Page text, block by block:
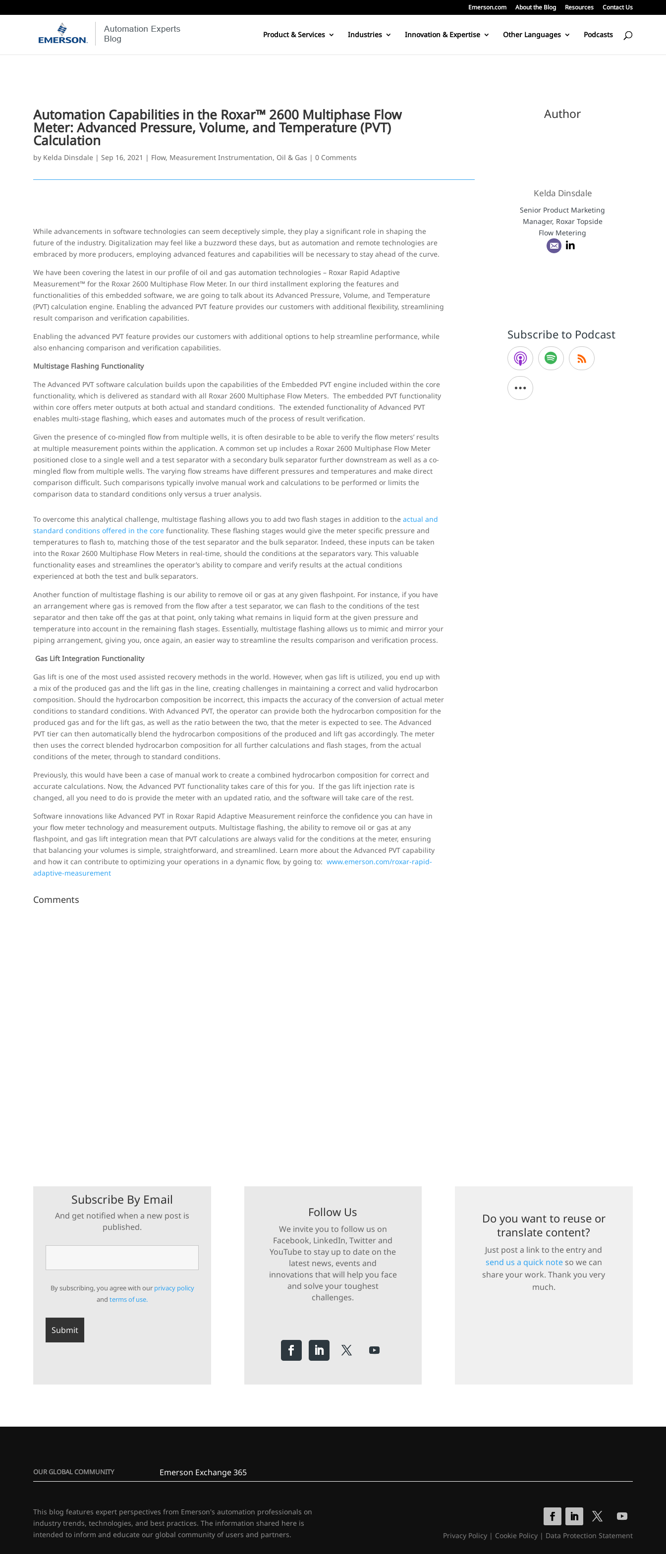
Emerson.com About the Blog Resources Contact Us
Product & Services Industries Innovation & Expertise Other Languages Podcasts
Automation Capabilities in the Roxar™ 2600 Multiphase Flow
Meter: Advanced Pressure, Volume, and Temperature (PVT)
Calculation
by Kelda Dinsdale | Sep 16, 2021 | Flow, Measurement Instrumentation, Oil & Gas |0 Comments
While advancements in software technologies can seem deceptively simple, they play a significant role in shaping the
future of the industry. Digitalization may feel like a buzzword these days, but as automation and remote technologies are
embraced by more producers, employing advanced features and capabilities will be necessary to stay ahead of the curve.
We have been covering the latest in our profile of oil and gas automation technologies – Roxar Rapid Adaptive
Measurement™ for the Roxar 2600 Multiphase Flow Meter. In our third installment exploring the features and
functionalities of this embedded software, we are going to talk about its Advanced Pressure, Volume, and Temperature
(PVT) calculation engine. Enabling the advanced PVT feature provides our customers with additional flexibility, streamlining
result comparison and verification capabilities.
Enabling the advanced PVT feature provides our customers with additional options to help streamline performance, while
also enhancing comparison and verification capabilities.
Multistage Flashing Functionality
The Advanced PVT software calculation builds upon the capabilities of the Embedded PVT engine included within the core
functionality, which is delivered as standard with all Roxar 2600 Multiphase Flow Meters. The embedded PVT functionality
within core offers meter outputs at both actual and standard conditions. The extended functionality of Advanced PVT
enables multi-stage flashing, which eases and automates much of the process of result verification.
Given the presence of co-mingled flow from multiple wells, it is often desirable to be able to verify the flow meters’ results
at multiple measurement points within the application. A common set up includes a Roxar 2600 Multiphase Flow Meter
positioned close to a single well and a test separator with a secondary bulk separator further downstream as well as a co-
mingled flow from multiple wells. The varying flow streams have different pressures and temperatures and make direct
comparison difficult. Such comparisons typically involve manual work and calculations to be performed or limits the
comparison data to standard conditions only versus a truer analysis.
To overcome this analytical challenge, multistage flashing allows you to add two flash stages in addition to theactual and
standard conditions offered in the core functionality. These flashing stages would give the meter specific pressure and
temperatures to flash to, matching those of the test separator and the bulk separator. Indeed, these inputs can be taken
into the Roxar 2600 Multiphase Flow Meters in real-time, should the conditions at the separators vary. This valuable
functionality eases and streamlines the operator’s ability to compare and verify results at the actual conditions
experienced at both the test and bulk separators.
Another function of multistage flashing is our ability to remove oil or gas at any given flashpoint. For instance, if you have
an arrangement where gas is removed from the flow after a test separator, we can flash to the conditions of the test
separator and then take off the gas at that point, only taking what remains in liquid form at the given pressure and
temperature into account in the remaining flash stages. Essentially, multistage flashing allows us to mimic and mirror your
piping arrangement, giving you, once again, an easier way to streamline the results comparison and verification process.
Gas Lift Integration Functionality
Gas lift is one of the most used assisted recovery methods in the world. However, when gas lift is utilized, you end up with
a mix of the produced gas and the lift gas in the line, creating challenges in maintaining a correct and valid hydrocarbon
composition. Should the hydrocarbon composition be incorrect, this impacts the accuracy of the conversion of actual meter
conditions to standard conditions. With Advanced PVT, the operator can provide both the hydrocarbon composition for the
produced gas and for the lift gas, as well as the ratio between the two, that the meter is expected to see. The Advanced
PVT tier can then automatically blend the hydrocarbon compositions of the produced and lift gas accordingly. The meter
then uses the correct blended hydrocarbon composition for all further calculations and flash stages, from the actual
conditions of the meter, through to standard conditions.
Previously, this would have been a case of manual work to create a combined hydrocarbon composition for correct and
accurate calculations. Now, the Advanced PVT functionality takes care of this for you. If the gas lift injection rate is
changed, all you need to do is provide the meter with an updated ratio, and the software will take care of the rest.
Software innovations like Advanced PVT in Roxar Rapid Adaptive Measurement reinforce the confidence you can have in
your flow meter technology and measurement outputs. Multistage flashing, the ability to remove oil or gas at any
flashpoint, and gas lift integration mean that PVT calculations are always valid for the conditions at the meter, ensuring
that balancing your volumes is simple, straightforward, and streamlined. Learn more about the Advanced PVT capability
and how it can contribute to optimizing your operations in a dynamic flow, by going to:www.emerson.com/roxar-rapid-
adaptive-measurement
Comments
Author
Kelda Dinsdale
Senior Product Marketing
Manager, Roxar Topside
Flow Metering
Subscribe to Podcast
Subscribe By Email
And get notified when a new post is
published.
By subscribing, you agree with our privacy policy
andterms of use.
Follow Us
We invite you to follow us on
Facebook, LinkedIn, Twitter and
YouTube to stay up to date on the
latest news, events and
innovations that will help you face
and solve your toughest
challenges.
Do you want to reuse or
translate content?
Just post a link to the entry and
send us a quick noteso we can
share your work. Thank you very
much.
OUR GLOBAL COMMUNITY Emerson Exchange 365
This blog features expert perspectives from Emerson's automation professionals on
industry trends, technologies, and best practices. The information shared here is
intended to inform and educate our global community of users and partners.
Privacy Policy| Cookie Policy| Data Protection Statement